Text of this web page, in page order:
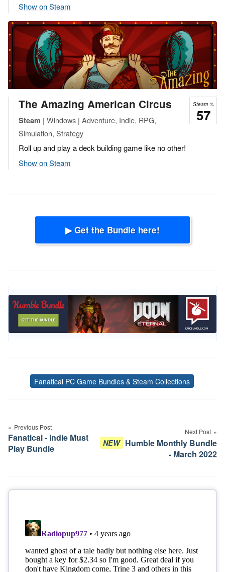
Show on Steam
Steam %
57
The Amazing American Circus
Steam | Windows | Adventure, Indie, RPG,
Simulation, Strategy
Roll up and play a deck building game like no other!
Show on Steam
▶ Get the Bundle here!
Tags
Fanatical PC Game Bundles & Steam Collections
navigation
Previous Post
Fanatical - Indie Must
Play Bundle
Next Post
NEW Humble Monthly Bundle
- March 2022